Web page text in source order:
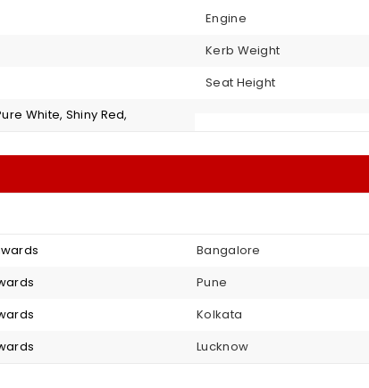
Engine
Kerb Weight
Seat Height
White, Shiny Red,
Bangalore
Pune
Kolkata
Lucknow